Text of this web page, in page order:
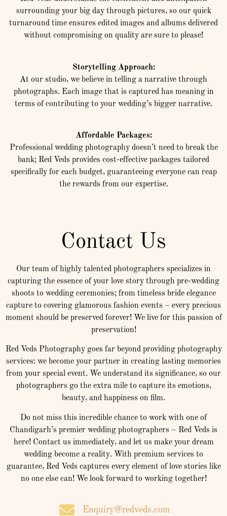
surrounding your big day through pictures, so our quick
turnaround time ensures edited images and albums delivered
without compromising on quality are sure to please!
Storytelling Approach:
At our studio, we believe in telling a narrative through
photographs. Each image that is captured has meaning in
terms of contributing to your wedding’s bigger narrative.
Affordable Packages:
Professional wedding photography doesn’t need to break the
bank; Red Veds provides cost-effective packages tailored
specifically for each budget, guaranteeing everyone can reap
the rewards from our expertise.
Contact Us
Our team of highly talented photographers specializes in
capturing the essence of your love story through pre-wedding
shoots to wedding ceremonies; from timeless bride elegance
capture to covering glamorous fashion events – every precious
moment should be preserved forever! We live for this passion of
preservation!
Red Veds Photography goes far beyond providing photography
services: we become your partner in creating lasting memories
from your special event. We understand its significance, so our
photographers go the extra mile to capture its emotions,
beauty, and happiness on film.
Do not miss this incredible chance to work with one of
Chandigarh’s premier wedding photographers – Red Veds is
here! Contact us immediately, and let us make your dream
wedding become a reality. With premium services to
guarantee, Red Veds captures every element of love stories like
no one else can! We look forward to working together!
Enquiry@redveds.com